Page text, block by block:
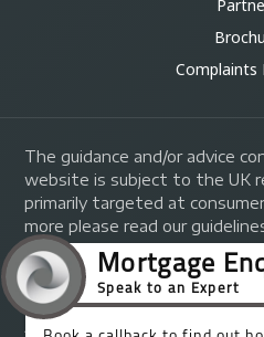
Complaints
The guidance and/or advice
website is subject to the UK
primarily targeted at
more please read our
Your home may be
repayments on your mortgage.
A fee of up to 1% of the